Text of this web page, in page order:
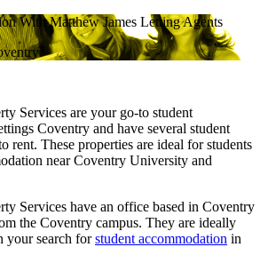
With Matthew James Letting Agents
Services are your go-to student
Coventry and have several student
rent. These properties are ideal for students
near Coventry University and
Services have an office based in Coventry
the Coventry campus. They are ideally
your search forstudent accommodation in